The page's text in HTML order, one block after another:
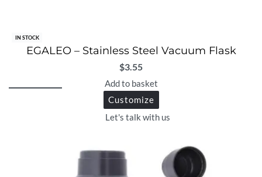
IN STOCK
EGALEO – Stainless Steel Vacuum Flask
$3.55
Add to basket
Customize
Let's talk with us